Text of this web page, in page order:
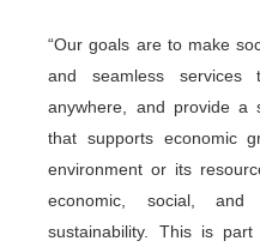
“Our goals are to make
and seamless services
anywhere, and provide a
that supports economic
environment or its
economic, social, and
sustainability. This is